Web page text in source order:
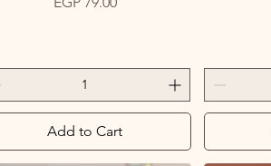
Add to Cart